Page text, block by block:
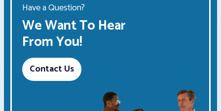
Have a Question?
We Want To Hear
From You!
Contact Us